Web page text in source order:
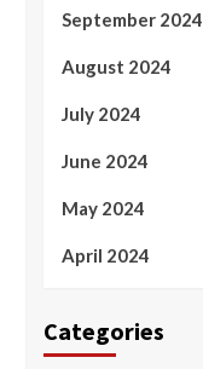
September 2024
August 2024
July 2024
June 2024
May 2024
April 2024
Categories